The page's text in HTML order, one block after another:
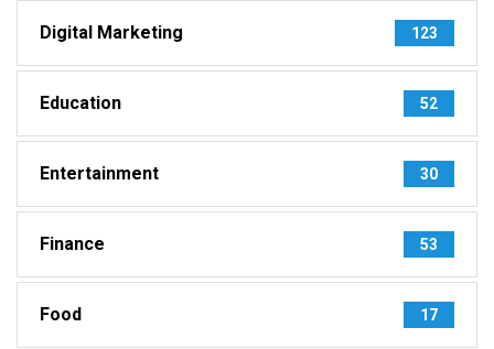
Digital Marketing 123
Education 52
Entertainment 30
Finance 53
Food 17